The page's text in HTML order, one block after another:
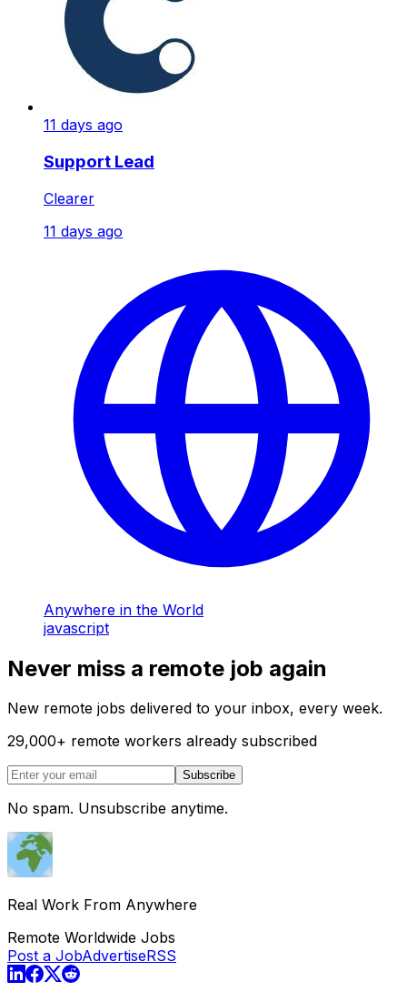
11 days ago
Support Lead
Clearer
11 days ago
Anywhere in the World
javascript
Never miss a remote job again
New remote jobs delivered to your inbox, every week.
29,000+ remote workers already subscribed
Subscribe
No spam. Unsubscribe anytime.
Real Work From Anywhere
Remote Worldwide Jobs
Post a JobAdvertiseRSS